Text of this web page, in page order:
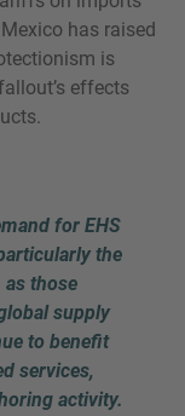
has raised
is
effects
for EHS
the
those
supply
to benefit
services,
activity.